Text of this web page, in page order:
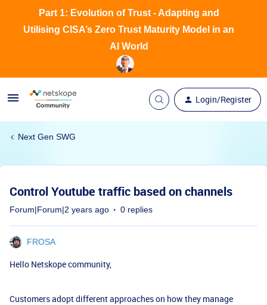
Login/Register
Part 1: Evolution of Trust - Adapting and
Utilising CISA’s Zero Trust Maturity Model in an
AI World
Next Gen SWG
Control Youtube traffic based on channels
Forum|Forum|2 years ago 0 replies
FROSA
Hello Netskope community,
Customers adopt different approaches on how they manage